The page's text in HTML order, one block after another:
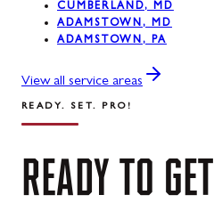
Westernport, MD
CUMBERLAND, MD
ADAMSTOWN, MD
ADAMSTOWN, PA
View all service areas
READY. SET. PRO!
READY TO GET